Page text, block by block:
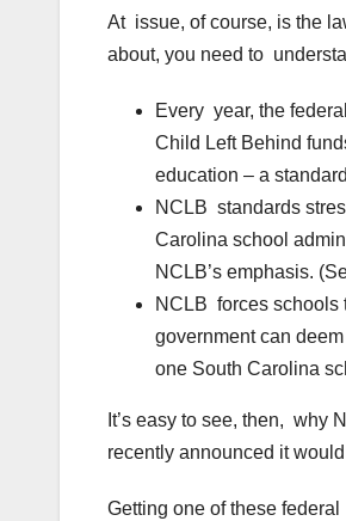
At issue, of course, is the
about, you need to
Every year, the
Child Left Behind
education – a
NCLB standards
Carolina school
NCLB’s emphasis.
NCLB forces schools
government can
one South Carolina
It’s easy to see, then, why
recently announced it
Getting one of these